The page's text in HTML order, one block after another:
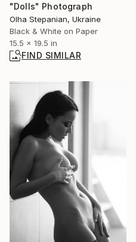
"Dolls" Photograph
Olha Stepanian, Ukraine
Black & White on Paper
15.5 x 19.5 in
FIND SIMILAR